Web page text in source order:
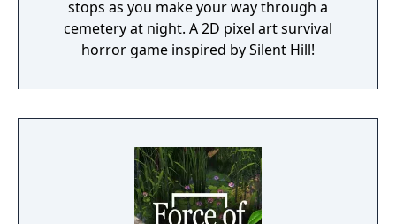
stops as you make your way through a
cemetery at night. A 2D pixel art survival
horror game inspired by Silent Hill!